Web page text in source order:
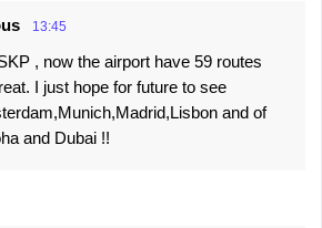
13:45
, now the airport have 59 routes
I just hope for future to see
and of
and Dubai !!